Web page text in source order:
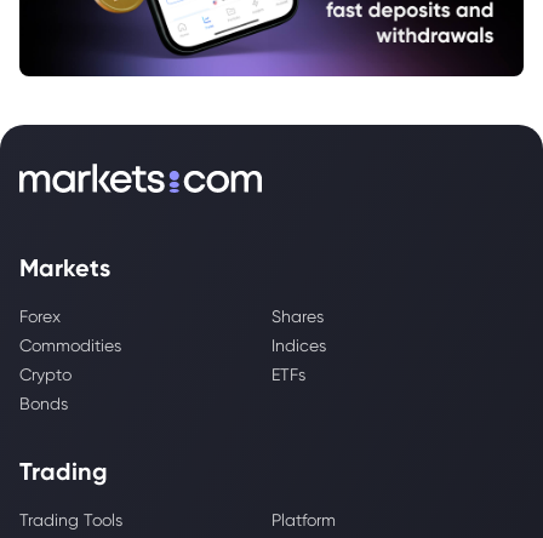
Markets
Forex
Shares
Commodities
Indices
Crypto
ETFs
Bonds
Trading
Trading Tools
Platform